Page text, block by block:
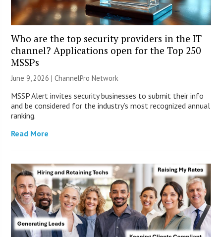
Who are the top security providers in the IT
channel? Applications open for the Top 250
MSSPs
June 9, 2026 |ChannelPro Network
MSSP Alert invites security businesses to submit their info
and be considered for the industry’s most recognized annual
ranking.
Read More